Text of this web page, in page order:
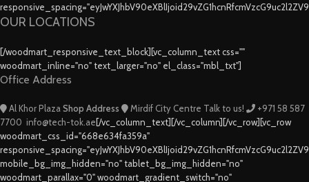
OUR LOCATIONS
[/woodmart_responsive_text_block][vc_column_text css=""
woodmart_inline="no" text_larger="no" el_class="mbl_txt"]
Office Address
Al Khor Plaza Shop Address Mirdif City Centre Talk to us!
+971 58 587
7700 info@tech-tok.ae[/vc_column_text][/vc_column][/vc_row][vc_row
woodmart_css_id="668e634fa359a"
mobile_bg_img_hidden="no" tablet_bg_img_hidden="no"
woodmart_parallax="0" woodmart_gradient_switch="no"